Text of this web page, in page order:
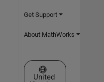
Get Support
About MathWorks
Select a Web Site
United